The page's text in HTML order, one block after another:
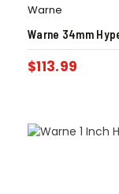
Warne
Warne 34mm
$113.99